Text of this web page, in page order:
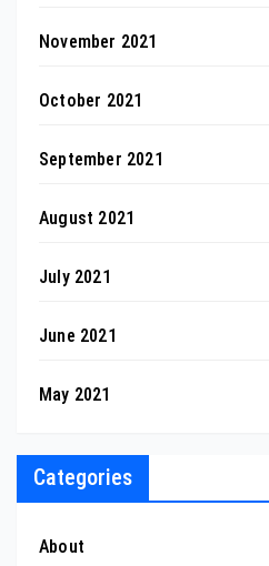
November 2021
October 2021
September 2021
August 2021
July 2021
June 2021
May 2021
Categories
About